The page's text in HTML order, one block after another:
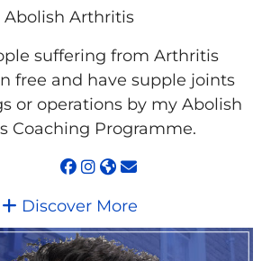
Abolish Arthritis
suffering from Arthritis
free and have supple joints
or operations by my Abolish
Coaching Programme.
Discover More